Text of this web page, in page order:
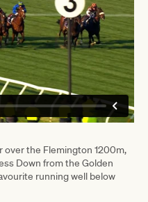
over the Flemington 1200m,
Down from the Golden
running well below